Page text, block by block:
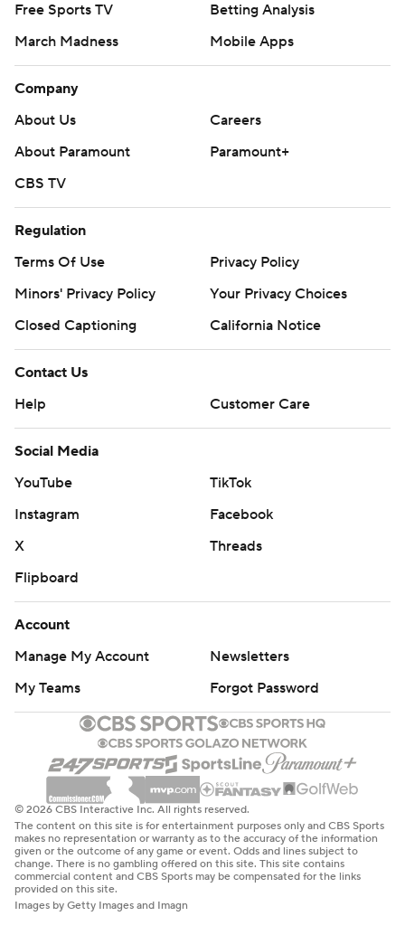
Free Sports TV
Betting Analysis
March Madness
Mobile Apps
Company
About Us
Careers
About Paramount
Paramount+
CBS TV
Regulation
Terms Of Use
Privacy Policy
Minors' Privacy Policy
Your Privacy Choices
Closed Captioning
California Notice
Contact Us
Help
Customer Care
Social Media
YouTube
TikTok
Instagram
Facebook
X
Threads
Flipboard
Account
Manage My Account
Newsletters
My Teams
Forgot Password
© 2026 CBS Interactive Inc. All rights reserved.
The content on this site is for entertainment purposes only and CBS Sports
makes no representation or warranty as to the accuracy of the information
given or the outcome of any game or event. Odds and lines subject to
change. There is no gambling offered on this site. This site contains
commercial content and CBS Sports may be compensated for the links
provided on this site.
Images by Getty Images and Imagn